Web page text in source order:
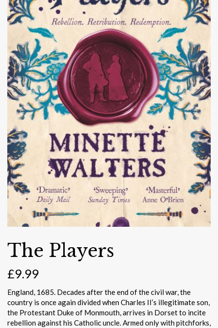
The Players
£9.99
England, 1685. Decades after the end of the civil war, the
country is once again divided when Charles II’s illegitimate son,
the Protestant Duke of Monmouth, arrives in Dorset to incite
rebellion against his Catholic uncle. Armed only with pitchforks,